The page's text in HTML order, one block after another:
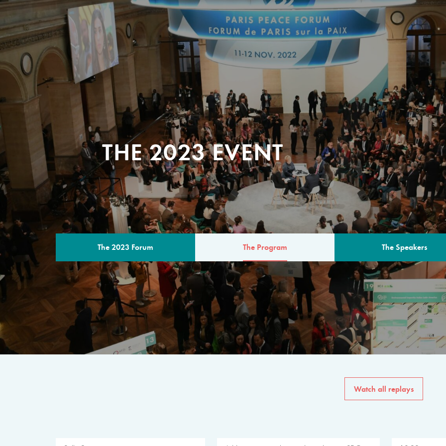
THE 2023 EVENT
The 2023 Forum The Program The Speakers
THE PROGRAM
A multilateral milestone
The program for the 6th
speakers from
private sector, philanthropy
common solutions to the
Watch all replays